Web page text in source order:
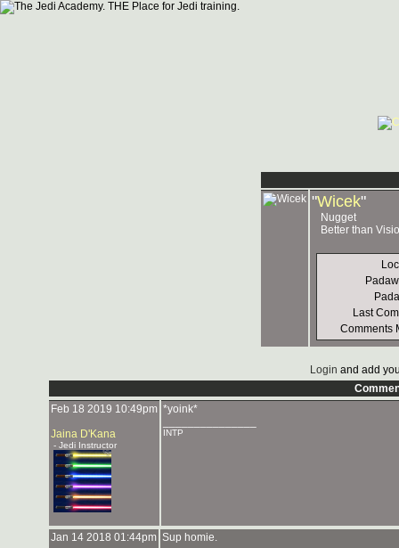
"Wicek"
Nugget
Better than
Last
Comments
Login and add
Feb 18 2019 10:49pm
Jaina D'Kana
- Jedi Instructor
*yoink*
INTP
Jan 14 2018 01:44pm Sup homie.